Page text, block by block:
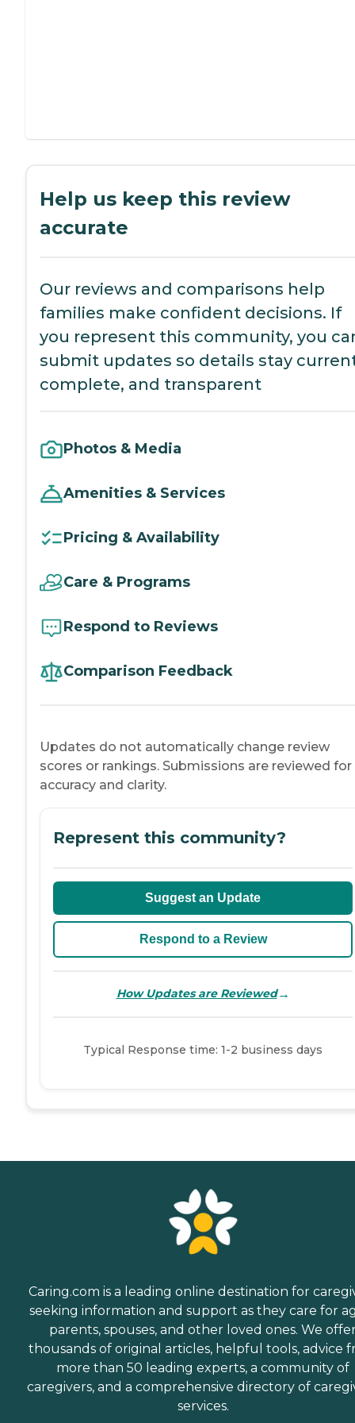
Help us keep this review
accurate
Our reviews and comparisons help
families make confident decisions. If
you represent this community, you
submit updates so details stay
complete, and transparent
Photos & Media
Amenities & Services
Pricing & Availability
Care & Programs
Respond to Reviews
Comparison Feedback
Updates do not automatically change review
scores or rankings. Submissions are reviewed for
accuracy and clarity.
Represent this community?
Suggest an Update
Respond to a Review
How Updates are Reviewed→
Typical Response time: 1-2 business days
Caring.com is a leading online destination for
seeking information and support as they care for
parents, spouses, and other loved ones. We
thousands of original articles, helpful tools, advice
more than 50 leading experts, a community of
caregivers, and a comprehensive directory of
services.